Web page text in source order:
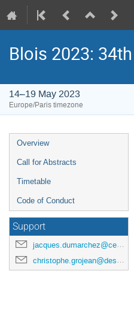
Blois 2023:
14–19 May 2023
Europe/Paris timezone
Event
menu
Overview
Call for Abstracts
Timetable
Code of Conduct
Support
jacques.dumarchez@cern.ch
christophe.grojean@desy.de